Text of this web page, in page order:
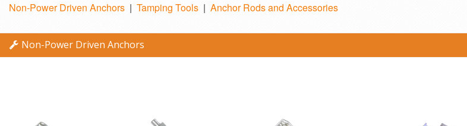
Non-Power Driven Anchors | Tamping Tools | Anchor Rods and Accessories
Non-Power Driven Anchors